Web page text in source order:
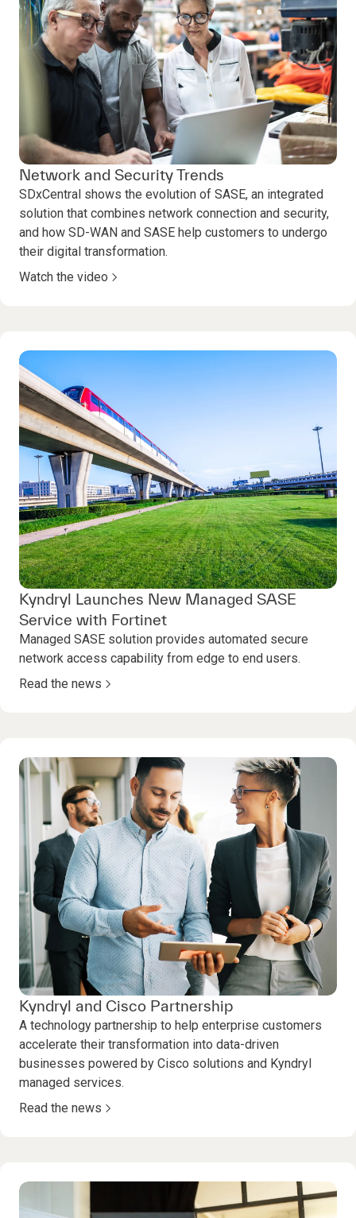
Network and Security Trends
SDxCentral shows the evolution of SASE, an integrated
solution that combines network connection and security,
and how SD-WAN and SASE help customers to undergo
their digital transformation.
Watch the video
Kyndryl Launches New Managed SASE
Service with Fortinet
Managed SASE solution provides automated secure
network access capability from edge to end users.
Read the news
Kyndryl and Cisco Partnership
A technology partnership to help enterprise customers
accelerate their transformation into data-driven
businesses powered by Cisco solutions and Kyndryl
managed services.
Read the news